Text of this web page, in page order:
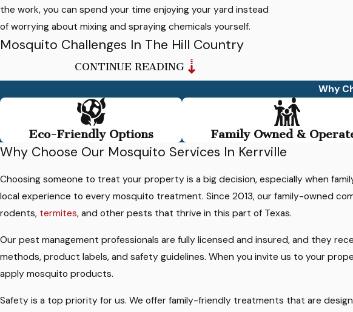
the work, you can spend your time enjoying your yard instead
of worrying about mixing and spraying chemicals yourself.
Mosquito Challenges In The Hill Country
Mosquito problems here are shaped by the unique
much of the year, periods of heavy rain, and abundant shade
from mature trees all create conditions mosquitoes love. In
and around this area, low spots that hold water, rocky soil, and
areas near the Guadalupe River or local creeks can add to the
challenge.
On many properties, small containers and landscape features
can be just as important as larger bodies of water. Birdbaths,
clogged gutters, rain barrels, pet bowls, livestock troughs, and
even plant saucers can provide spots where mosquitoes lay
eggs. Dense shrubs and shaded patios give adult mosquitoes
next blood meal.
CONTINUE READING
Why
Eco-Friendly Options Family Owned &
Why Choose Our Mosquito Services In Kerrville
Choosing someone to treat your property is a big decision, especially when
local experience to every mosquito treatment. Since 2013, our family-owned
rodents, termites, and other pests that thrive in this part of Texas.
Our pest management professionals are fully licensed and insured, and they
methods, product labels, and safety guidelines. When you invite us to your
apply mosquito products.
Safety is a top priority for us. We offer family-friendly treatments that are